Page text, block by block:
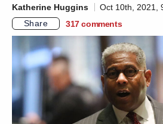
Katherine Huggins
Oct 10th, 2021,
Share
317 comments